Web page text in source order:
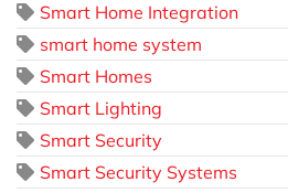
Smart Home Integration
smart home system
Smart Homes
Smart Lighting
Smart Security
Smart Security Systems